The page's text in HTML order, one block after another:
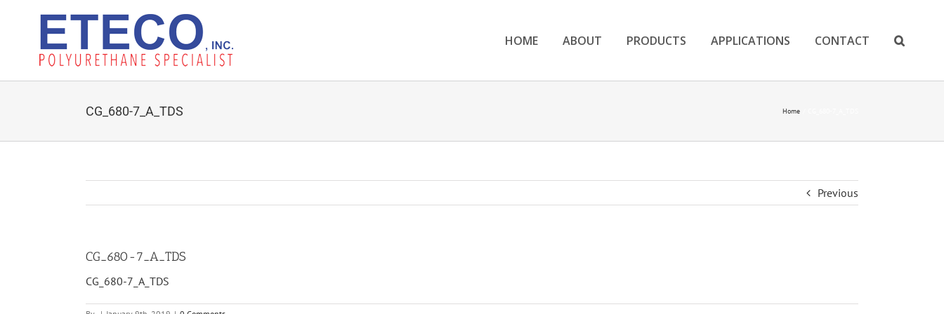
HOME ABOUT PRODUCTS APPLICATIONS CONTACT
CG_680-7_A_TDS Home
Previous
CG_680-7_A_TDS
CG_680-7_A_TDS